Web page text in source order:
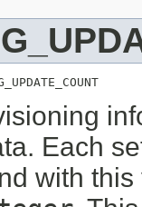
Each
with